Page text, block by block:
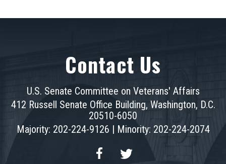
Contact Us
U.S. Senate Committee on Veterans' Affairs
412 Russell Senate Office Building, Washington, D.C.
20510-6050
Majority: 202-224-9126 | Minority: 202-224-2074
FacebookTwitter